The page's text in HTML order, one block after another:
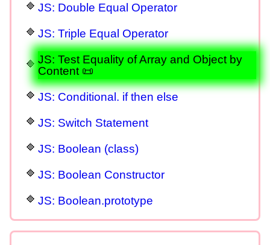
JS: Double Equal Operator
JS: Triple Equal Operator
JS: Test Equality of Array and Object by
Content 📜
JS: Conditional. if then else
JS: Switch Statement
JS: Boolean (class)
JS: Boolean Constructor
JS: Boolean.prototype